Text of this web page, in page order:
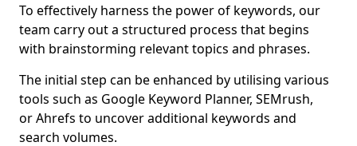
To effectively harness the power of keywords, our
team carry out a structured process that begins
with brainstorming relevant topics and phrases.
The initial step can be enhanced by utilising various
tools such as Google Keyword Planner, SEMrush,
or Ahrefs to uncover additional keywords and
search volumes.